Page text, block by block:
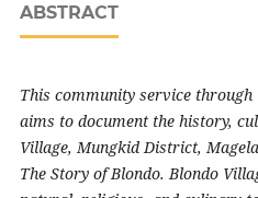
ABSTRACT
This community service
aims to document the history,
Village, Mungkid District,
The Story of Blondo. Blondo